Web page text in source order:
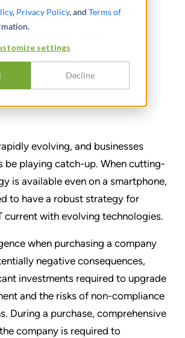
, Privacy Policy, and Terms of
settings
Decline
IT Diligence
Purchase
evolving, and businesses
be playing catch-up. When cutting-
is available even on a smartphone,
to have a robust strategy for
current with evolving technologies.
when purchasing a company
negative consequences,
investments required to upgrade
and the risks of non-compliance
During a purchase, comprehensive
company is required to